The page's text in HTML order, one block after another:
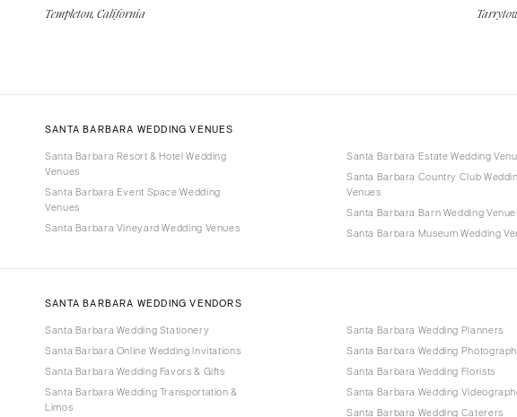
Templeton, California
SANTA BARBARA WEDDING VENUES
Santa Barbara Resort & Hotel Wedding
Venues
Santa Barbara Event Space Wedding
Venues
Santa Barbara Vineyard Wedding Venues
Santa Barbara Estate Wedding
Santa Barbara Country Club
Venues
Santa Barbara Barn Wedding
Santa Barbara Museum Wedding
SANTA BARBARA WEDDING VENDORS
Santa Barbara Wedding Stationery
Santa Barbara Online Wedding Invitations
Santa Barbara Wedding Favors & Gifts
Santa Barbara Wedding Transportation &
Limos
Santa Barbara Wedding Planners
Santa Barbara Wedding
Santa Barbara Wedding Florists
Santa Barbara Wedding
Santa Barbara Wedding Caterers